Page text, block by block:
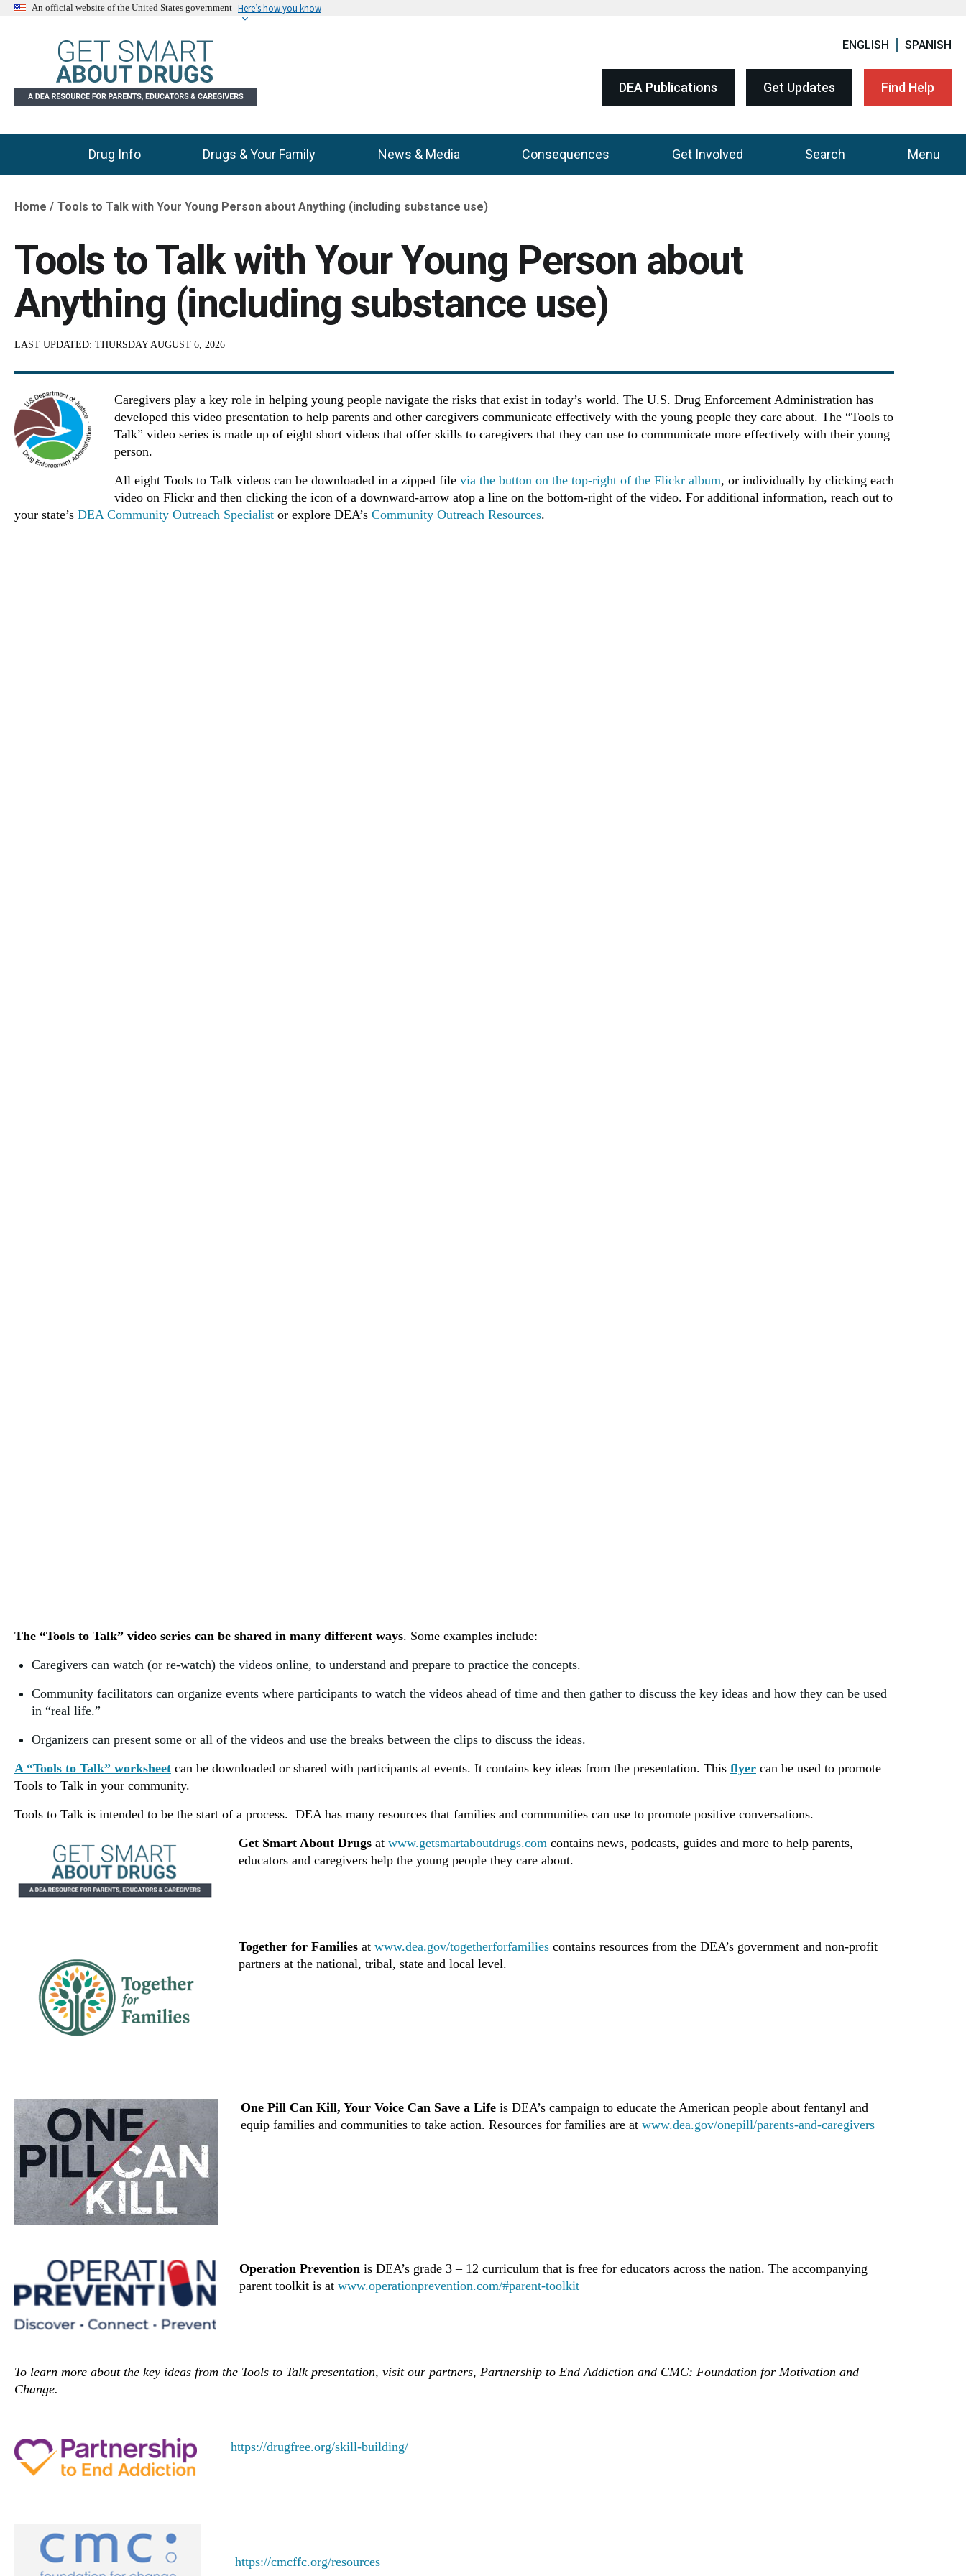
An official website of the United States government Here’s how you know
ENGLISH SPANISH
DEA Publications Get Updates Find Help
Main Menu
Drug Info Drugs & Your Family News & Media Consequences Get Involved Search Menu
Breadcrumb
Home Tools to Talk with Your Young Person about Anything (including substance use)
Tools to Talk with Your Young Person about
Anything (including substance use)
LAST UPDATED: THURSDAY AUGUST 6, 2026
Caregivers play a key role in helping young people navigate the risks that exist in today’s world. The U.S. Drug Enforcement Administration has
developed this video presentation to help parents and other caregivers communicate effectively with the young people they care about. The “Tools to
Talk” video series is made up of eight short videos that offer skills to caregivers that they can use to communicate more effectively with their young
person.
All eight Tools to Talk videos can be downloaded in a zipped file via the button on the top-right of the Flickr album, or individually by clicking each
video on Flickr and then clicking the icon of a downward-arrow atop a line on the bottom-right of the video. For additional information, reach out to
your state’s DEA Community Outreach Specialist or explore DEA’s Community Outreach Resources.
The “Tools to Talk” video series can be shared in many different ways. Some examples include:
Caregivers can watch (or re-watch) the videos online, to understand and prepare to practice the concepts.
Community facilitators can organize events where participants to watch the videos ahead of time and then gather to discuss the key ideas and how they can be used
in “real life.”
Organizers can present some or all of the videos and use the breaks between the clips to discuss the ideas.
A “Tools to Talk” worksheet can be downloaded or shared with participants at events. It contains key ideas from the presentation. This flyer can be used to promote
Tools to Talk in your community.
Tools to Talk is intended to be the start of a process. DEA has many resources that families and communities can use to promote positive conversations.
Get Smart About Drugs at www.getsmartaboutdrugs.com contains news, podcasts, guides and more to help parents,
educators and caregivers help the young people they care about.
Together for Families at www.dea.gov/togetherforfamilies contains resources from the DEA’s government and non-profit
partners at the national, tribal, state and local level.
One Pill Can Kill, Your Voice Can Save a Life is DEA’s campaign to educate the American people about fentanyl and
equip families and communities to take action. Resources for families are at www.dea.gov/onepill/parents-and-caregivers
Operation Prevention is DEA’s grade 3 – 12 curriculum that is free for educators across the nation. The accompanying
parent toolkit is at www.operationprevention.com/#parent-toolkit
To learn more about the key ideas from the Tools to Talk presentation, visit our partners, Partnership to End Addiction and CMC: Foundation for Motivation and
Change.
https://drugfree.org/skill-building/
https://cmcffc.org/resources